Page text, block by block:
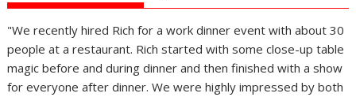
"We recently hired Rich for a work dinner event with about 30
people at a restaurant. Rich started with some close-up table
magic before and during dinner and then finished with a show
for everyone after dinner. We were highly impressed by both